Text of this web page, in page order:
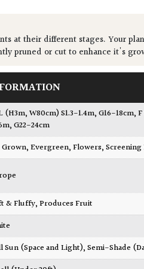
at their different stages. Your
pruned or cut to enhance it's
(H3m, W80cm) S1.3-1.4m, G16-18cm,
G22-24cm
Grown,Evergreen,Flowers,Screening
& Fluffy,Produces Fruit
Sun (Space and Light),Semi-Shade